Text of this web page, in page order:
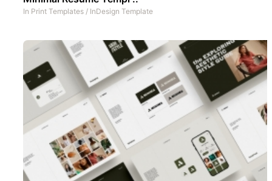
In Print Templates / InDesign Template